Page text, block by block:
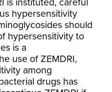
is instituted, careful
hypersensitivity
should
hypersensitivity to
is a
use of ZEMDRI,
among
drugs has